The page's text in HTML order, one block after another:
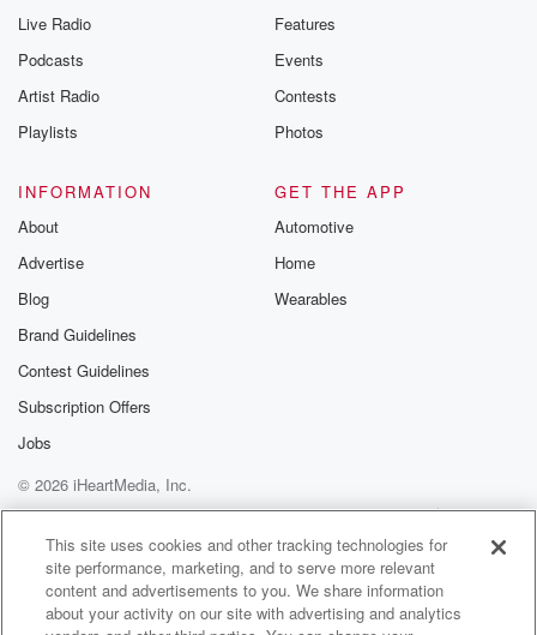
Live Radio
Podcasts
Artist Radio
Playlists
Features
Events
Contests
Photos
INFORMATION
About
Advertise
Blog
Brand Guidelines
Contest Guidelines
Subscription Offers
Jobs
GET THE APP
Automotive
Home
Wearables
© 2026 iHeartMedia, Inc.
Help
Privacy Policy
Your Privacy Choices
Terms of Use
AdChoices
This site uses cookies and other tracking technologies for
site performance, marketing, and to serve more relevant
content and advertisements to you. We share information
about your activity on our site with advertising and analytics